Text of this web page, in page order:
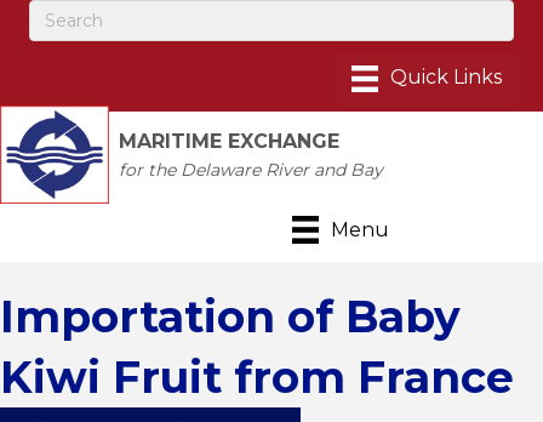
MARITIME EXCHANGE
for the Delaware River and Bay
Menu
Importation of Baby
Kiwi Fruit from France